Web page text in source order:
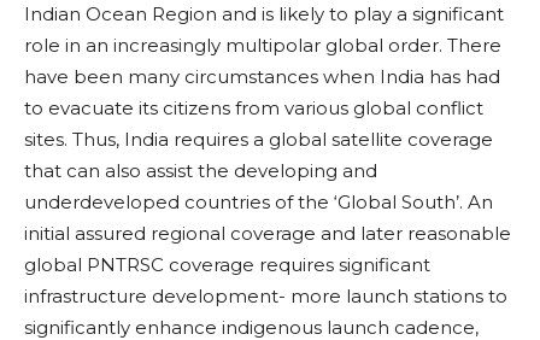
Indian Ocean Region and is likely to play a significant
role in an increasingly multipolar global order. There
have been many circumstances when India has had
to evacuate its citizens from various global conflict
sites. Thus, India requires a global satellite coverage
that can also assist the developing and
underdeveloped countries of the ‘Global South’. An
initial assured regional coverage and later reasonable
global PNTRSC coverage requires significant
infrastructure development- more launch stations to
significantly enhance indigenous launch cadence,